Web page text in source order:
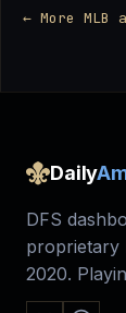
← More
Daily
DFS
proprietary
2020.